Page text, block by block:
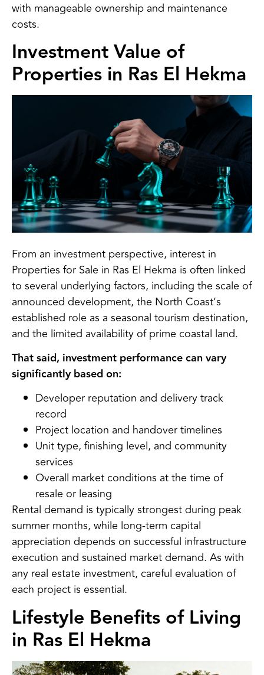
with manageable ownership and maintenance
costs.
Investment Value of
Properties in Ras El Hekma
From an investment perspective, interest in
Properties for Sale in Ras El Hekma is often linked
to several underlying factors, including the scale of
announced development, the North Coast’s
established role as a seasonal tourism destination,
and the limited availability of prime coastal land.
That said, investment performance can vary
significantly based on:
Developer reputation and delivery track
record
Project location and handover timelines
Unit type, finishing level, and community
services
Overall market conditions at the time of
resale or leasing
Rental demand is typically strongest during peak
summer months, while long-term capital
appreciation depends on successful infrastructure
execution and sustained market demand. As with
any real estate investment, careful evaluation of
each project is essential.
Lifestyle Benefits of Living
in Ras El Hekma